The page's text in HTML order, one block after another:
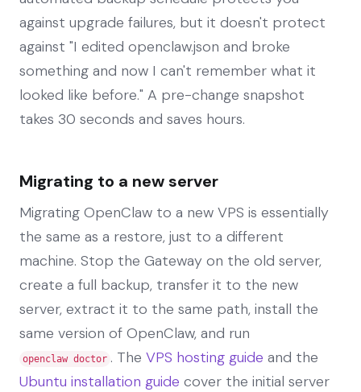
against upgrade failures, but it doesn't protect
against "I edited openclaw.json and broke
something and now I can't remember what it
looked like before." A pre-change snapshot
takes 30 seconds and saves hours.
Migrating to a new server
Migrating OpenClaw to a new VPS is essentially
the same as a restore, just to a different
machine. Stop the Gateway on the old server,
create a full backup, transfer it to the new
server, extract it to the same path, install the
same version of OpenClaw, and run
openclaw doctor . The VPS hosting guide and the
Ubuntu installation guide cover the initial server